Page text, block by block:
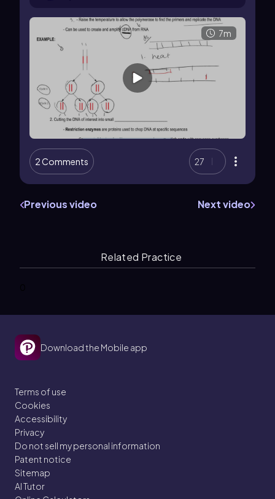
7m
2 Comments 27
Previous video Next video
Related Practice
Download the Mobile app
Terms of use
Cookies
Accessibility
Privacy
Do not sell my personal information
Patent notice
Sitemap
AI Tutor